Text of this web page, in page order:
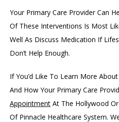
Your Primary Care Provider Can
Of These Interventions Is Most
Well As Discuss Medication If
Don’t Help Enough.
If You’d Like To Learn More
And How Your Primary Care
Appointment At The Hollywood
Of Pinnacle Healthcare System.